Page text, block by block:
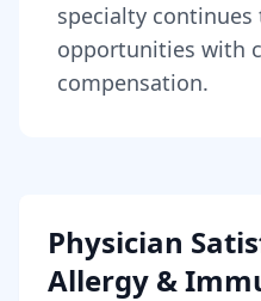
specialty
opportunities with
compensation.
Physician
Allergy &